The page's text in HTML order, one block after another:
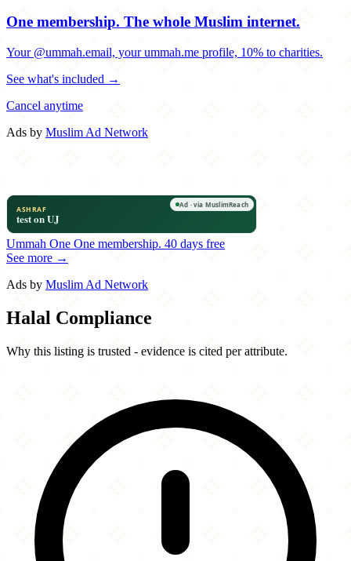
One membership. The whole Muslim internet.
Your @ummah.email, your ummah.me profile, 10% to charities.
See what's included →
Cancel anytime
Ads by Muslim Ad Network
Ummah One One membership. 40 days free
See more →
Ads by Muslim Ad Network
Halal Compliance
Why this listing is trusted - evidence is cited per attribute.